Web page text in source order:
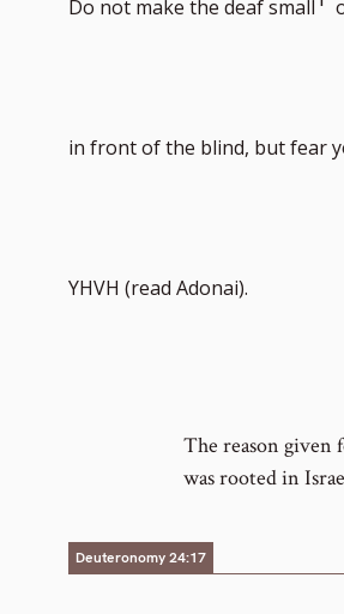
Do not make the deaf small
to
in front of the blind, but fear
YHVH (read Adonai).
The reason given
was rooted in
Deuteronomy 24:17